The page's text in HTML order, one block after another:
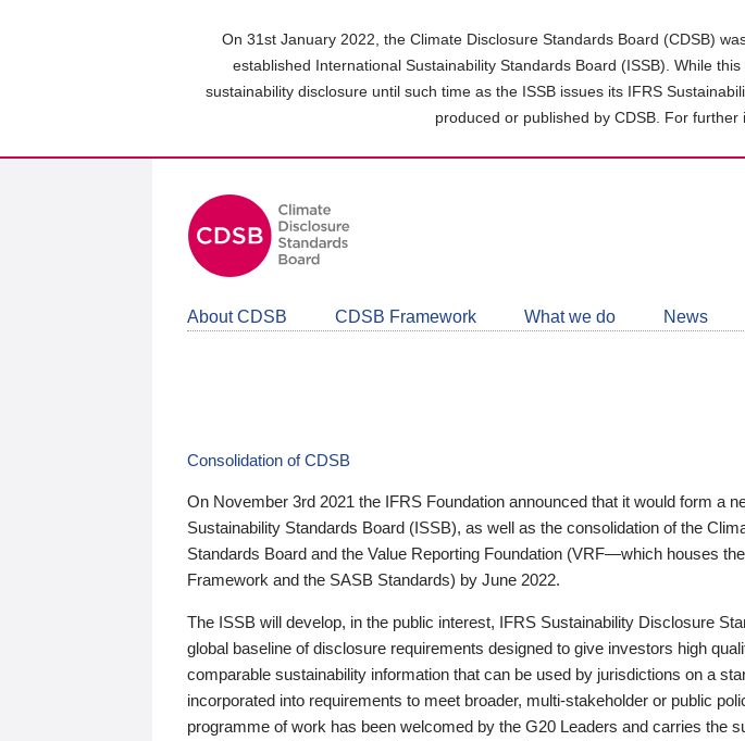
On 31st January 2022, the Climate Disclosure Standards Board (CDSB)
established International Sustainability Standards Board (ISSB). While
sustainability disclosure until such time as the ISSB issues its IFRS
produced or published by CDSB. For further
About CDSB CDSB Framework What we do News
Consolidation of CDSB
On November 3rd 2021 the IFRS Foundation announced that it would form a
Sustainability Standards Board (ISSB), as well as the consolidation of the
Standards Board and the Value Reporting Foundation (VRF—which houses
Framework and the SASB Standards) by June 2022.
The ISSB will develop, in the public interest, IFRS Sustainability Disclosure
global baseline of disclosure requirements designed to give investors high
comparable sustainability information that can be used by jurisdictions on a
incorporated into requirements to meet broader, multi-stakeholder or public
programme of work has been welcomed by the G20 Leaders and carries the